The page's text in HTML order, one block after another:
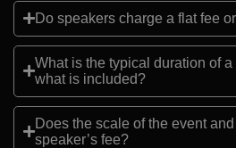
Do speakers charge a flat fee
What is the typical duration of
what is included?
Does the scale of the event
speaker’s fee?